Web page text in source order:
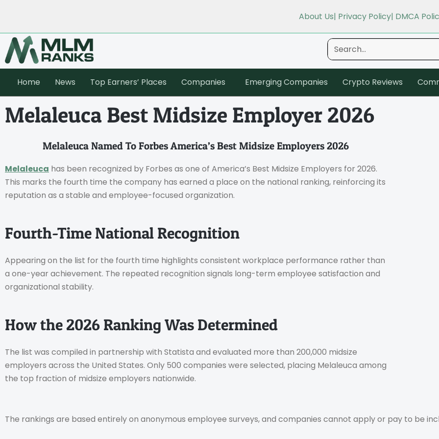
About Us| Privacy Policy| DMCA
Home News Top Earners’ Places Companies Emerging Companies Crypto Reviews
Melaleuca Best Midsize Employer 2026
Melaleuca Named To Forbes America’s Best Midsize Employers 2026
Melaleuca has been recognized by Forbes as one of America’s Best Midsize Employers for 2026.
This marks the fourth time the company has earned a place on the national ranking, reinforcing its
reputation as a stable and employee-focused organization.
Fourth-Time National Recognition
Appearing on the list for the fourth time highlights consistent workplace performance rather than
a one-year achievement. The repeated recognition signals long-term employee satisfaction and
organizational stability.
How the 2026 Ranking Was Determined
The list was compiled in partnership with Statista and evaluated more than 200,000 midsize
employers across the United States. Only 500 companies were selected, placing Melaleuca among
the top fraction of midsize employers nationwide.
The rankings are based entirely on anonymous employee surveys, and companies cannot apply or pay to be